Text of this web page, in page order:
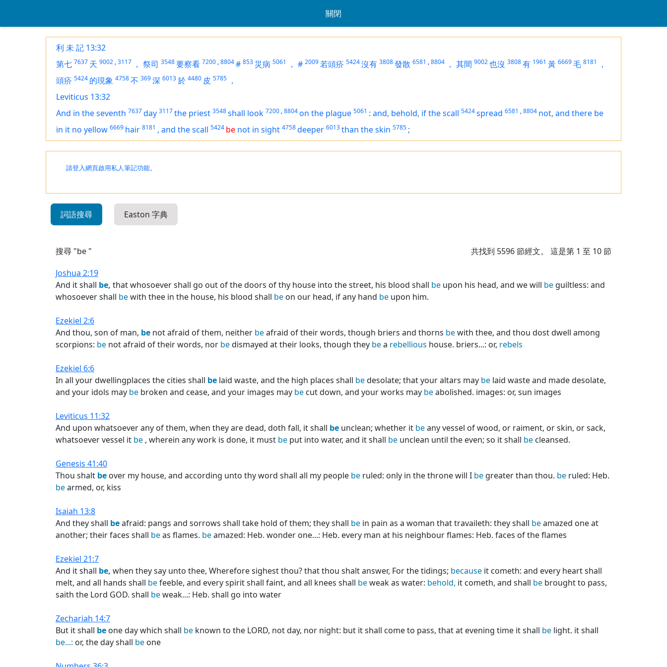
關閉
利 未 記 13:32
第七 7637 天 9002 ,3117 ， 祭司 3548要察看 7200 ,8804# 853 災病 5061 ， # 2009若頭疥 5424沒有 3808發散 6581 ,8804 ， 其間 9002也沒 3808有 1961 黃 6669毛 8181
，
頭疥 5424 的現象 4758不 369深 6013於 4480 皮 5785 ，
Leviticus 13:32
And in the seventh 7637day 3117the priest 3548shall look 7200 ,8804on the plague 5061 : and, behold, ifthe scall 5424spread 6581 ,8804 not, and there be
in it no yellow 6669 hair 8181 , and the scall 5424 be not in sight 4758deeper 6013than the skin 5785 ;
請登入網頁啟用私人筆記功能。
詞語搜尋 Easton 字典
搜尋 "be " 共找到 5596節經文。 這是第 1 至 10 節
Joshua 2:19
And it shall be, that whosoever shall go out of the doors of thy house into the street, his blood shall be upon his head, and we will be guiltless: and
whosoever shall bewith thee in the house, his blood shall be on our head, if any hand be upon him.
Ezekiel 2:6
And thou, son of man, be not afraid of them, neither beafraid of their words, though briers and thorns bewith thee, and thou dost dwell among
scorpions: be not afraid of their words, nor bedismayed at their looks, though they bea rebellious house. briers...: or, rebels
Ezekiel 6:6
In all your dwellingplaces the cities shall be laid waste, and the high places shall bedesolate; that your altars may be laid waste and made desolate,
and your idols may be broken and cease, and your images may be cut down, and your works may beabolished. images: or, sun images
Leviticus 11:32
And upon whatsoever any of them, when they are dead, doth fall, it shall be unclean; whether it beany vessel of wood, or raiment, or skin, or sack,
whatsoever vessel it be , wherein any work is done, it must be put into water, and it shall be unclean until the even; so it shall be cleansed.
Genesis 41:40
Thou shalt be over my house, and according unto thy word shall all my people be ruled: only in the throne will I be greater than thou. be ruled: Heb.
bearmed, or, kiss
Isaiah 13:8
And they shall beafraid: pangs and sorrows shall take hold of them; they shall be in pain as a woman that travaileth: they shall beamazed one at
another; their faces shall beas flames. beamazed: Heb. wonder one...: Heb. every man at his neighbour flames: Heb. faces of the flames
Ezekiel 21:7
And it shall be, when they say unto thee, Wherefore sighest thou? that thou shalt answer, For the tidings; because it cometh: and every heart shall
melt, and all hands shall befeeble, and every spirit shall faint, and all knees shall beweak as water: behold, it cometh, and shall be brought to pass,
saith the Lord GOD. shall beweak...: Heb. shall go into water
Zechariah 14:7
But it shall be one day which shall be known to the LORD, not day, nor night: but it shall come to pass, that at evening time it shall be light. it shall
be...: or, the day shall be one